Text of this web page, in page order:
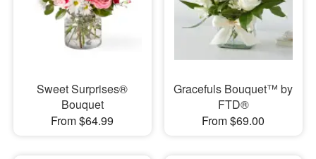
Sweet Surprises®
Bouquet
From $64.99
Gracefuls Bouquet™ by
FTD®
From $69.00